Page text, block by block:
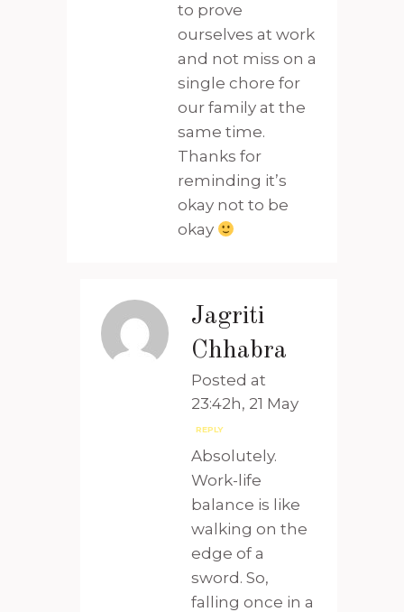
to prove
ourselves at work
and not miss on a
single chore for
our family at the
same time.
Thanks for
reminding it’s
okay not to be
okay
Jagriti
Chhabra
Posted at
23:42h, 21 May
REPLY
Absolutely.
Work-life
balance is like
walking on the
edge of a
sword. So,
falling once in a